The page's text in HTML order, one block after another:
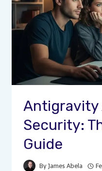
Antigravity
Security:
Guide
By James Abela